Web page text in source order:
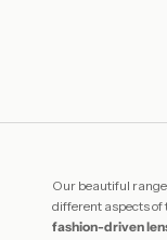
Our beautiful
different aspects of
fashion-driven